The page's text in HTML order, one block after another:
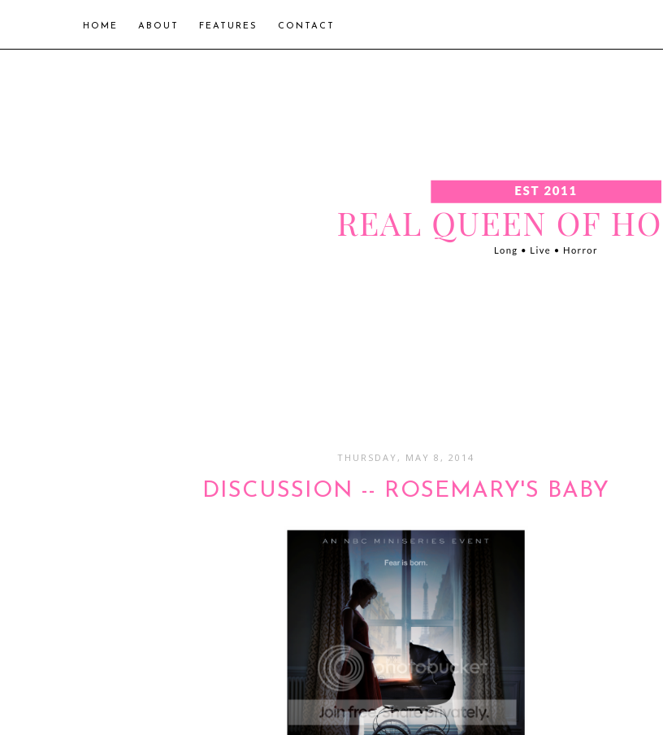
HOME ABOUT FEATURES CONTACT
THURSDAY, MAY 8, 2014
DISCUSSION -- ROSEMARY'S BABY